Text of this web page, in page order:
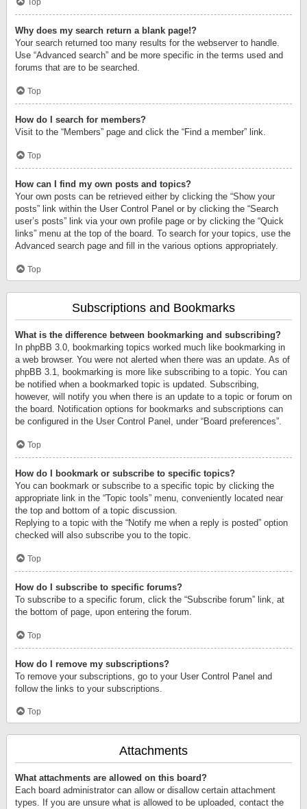
Top
Why does my search return a blank page!?
Your search returned too many results for the webserver to handle.
Use “Advanced search” and be more specific in the terms used and
forums that are to be searched.
Top
How do I search for members?
Visit to the “Members” page and click the “Find a member” link.
Top
How can I find my own posts and topics?
Your own posts can be retrieved either by clicking the “Show your
posts” link within the User Control Panel or by clicking the “Search
user’s posts” link via your own profile page or by clicking the “Quick
links” menu at the top of the board. To search for your topics, use the
Advanced search page and fill in the various options appropriately.
Top
Subscriptions and Bookmarks
What is the difference between bookmarking and subscribing?
In phpBB 3.0, bookmarking topics worked much like bookmarking in
a web browser. You were not alerted when there was an update. As of
phpBB 3.1, bookmarking is more like subscribing to a topic. You can
be notified when a bookmarked topic is updated. Subscribing,
however, will notify you when there is an update to a topic or forum on
the board. Notification options for bookmarks and subscriptions can
be configured in the User Control Panel, under “Board preferences”.
Top
How do I bookmark or subscribe to specific topics?
You can bookmark or subscribe to a specific topic by clicking the
appropriate link in the “Topic tools” menu, conveniently located near
the top and bottom of a topic discussion.
Replying to a topic with the “Notify me when a reply is posted” option
checked will also subscribe you to the topic.
Top
How do I subscribe to specific forums?
To subscribe to a specific forum, click the “Subscribe forum” link, at
the bottom of page, upon entering the forum.
Top
How do I remove my subscriptions?
To remove your subscriptions, go to your User Control Panel and
follow the links to your subscriptions.
Top
Attachments
What attachments are allowed on this board?
Each board administrator can allow or disallow certain attachment
types. If you are unsure what is allowed to be uploaded, contact the